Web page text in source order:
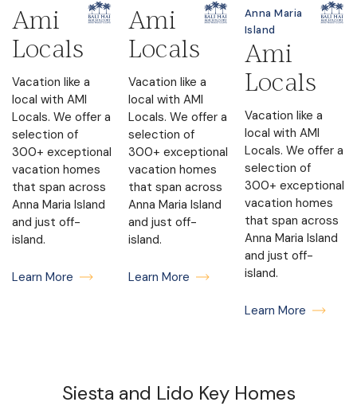
Ami
Locals
Vacation like a
local with AMI
Locals. We offer a
selection of
300+ exceptional
vacation homes
that span across
Anna Maria Island
and just off-
island.
Learn More
Ami
Locals
Vacation like a
local with AMI
Locals. We offer a
selection of
300+ exceptional
vacation homes
that span across
Anna Maria Island
and just off-
island.
Learn More
Anna Maria
Island
Ami
Locals
Vacation like a
local with AMI
Locals. We offer a
selection of
300+ exceptional
vacation homes
that span across
Anna Maria Island
and just off-
island.
Learn More
Siesta and Lido Key Homes